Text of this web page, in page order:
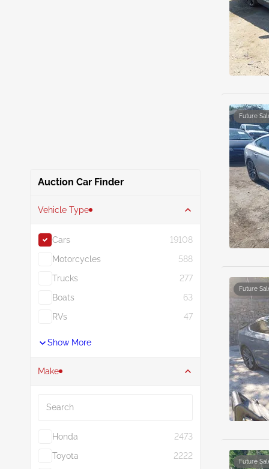
Auction Car Finder
Vehicle Type
Cars
19108
Motorcycles
588
Trucks
277
Boats
63
RVs
47
Show More
Make
Honda
2473
Toyota
2222
Future
Future
Future